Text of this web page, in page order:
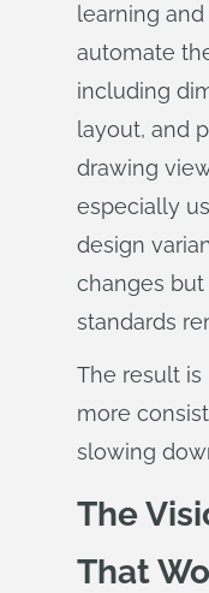
learning
automate
including
layout, and
drawing
especially
design
changes
standards
The result is
more
slowing
The
That